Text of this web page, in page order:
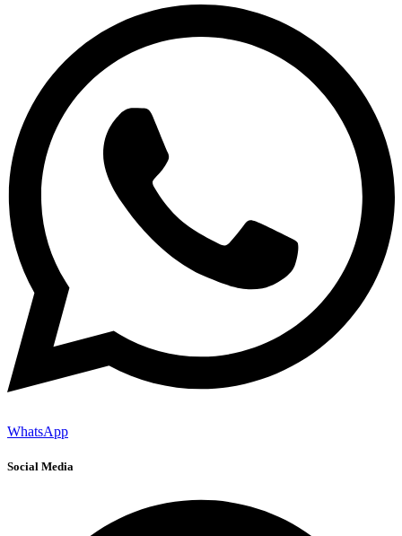
WhatsApp
Social Media